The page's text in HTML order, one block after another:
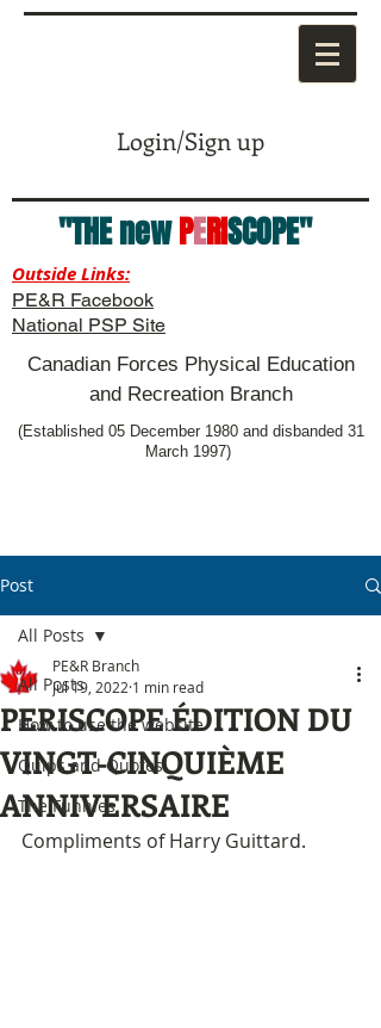
Login/Sign up
"THE newPERISCOPE"
Outside Links:
PE&R Facebook
National PSP Site
Canadian Forces Physical Education
and Recreation Branch
(Established 05 December 1980 and disbanded 31
March 1997)
Post
All Posts
How to use the website
Quips and Quotes
The Funnies
All Posts
PERISCOPE ÉDITION DU
VINGT-CINQUIÈME
ANNIVERSAIRE
PE&R Branch
Jul 19, 2022 1 min read
Compliments of Harry Guittard.